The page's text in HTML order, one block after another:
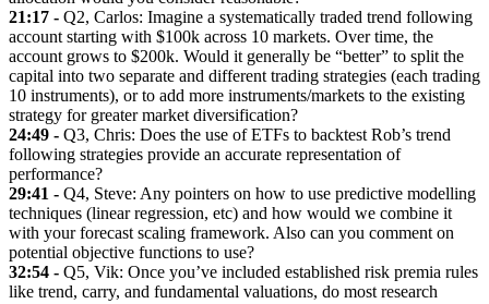
21:17 - Q2, Carlos: Imagine a systematically traded trend following
account starting with $100k across 10 markets. Over time, the
account grows to $200k. Would it generally be “better” to split the
capital into two separate and different trading strategies (each trading
10 instruments), or to add more instruments/markets to the existing
strategy for greater market diversification?
24:49 - Q3, Chris: Does the use of ETFs to backtest Rob’s trend
following strategies provide an accurate representation of
performance?
29:41 - Q4, Steve: Any pointers on how to use predictive modelling
techniques (linear regression, etc) and how would we combine it
with your forecast scaling framework. Also can you comment on
potential objective functions to use?
32:54 - Q5, Vik: Once you’ve included established risk premia rules
like trend, carry, and fundamental valuations, do most research